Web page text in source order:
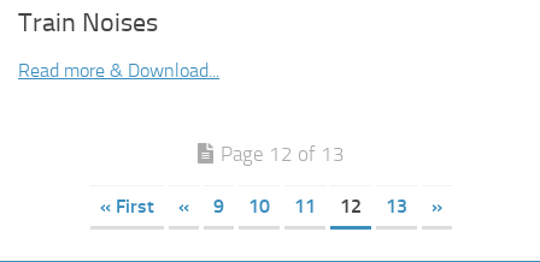
Train Noises
Read more & Download...
Page 12 of 13
« First « 9 10 11 12 13 »